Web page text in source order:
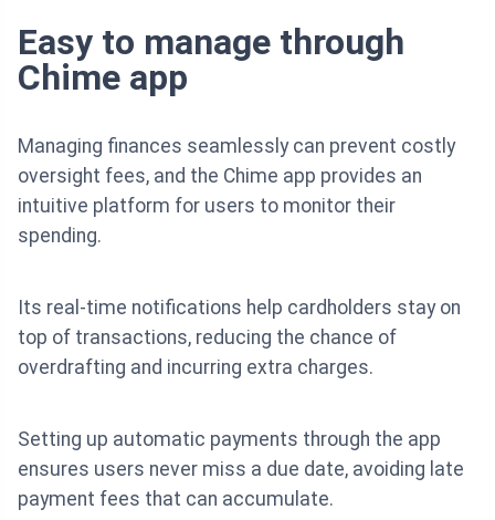
Easy to manage through
Chime app
Managing finances seamlessly can prevent costly
oversight fees, and the Chime app provides an
intuitive platform for users to monitor their
spending.
Its real-time notifications help cardholders stay on
top of transactions, reducing the chance of
overdrafting and incurring extra charges.
Setting up automatic payments through the app
ensures users never miss a due date, avoiding late
payment fees that can accumulate.